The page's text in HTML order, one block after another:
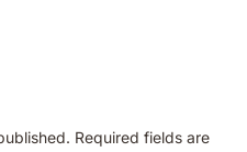
Required fields are